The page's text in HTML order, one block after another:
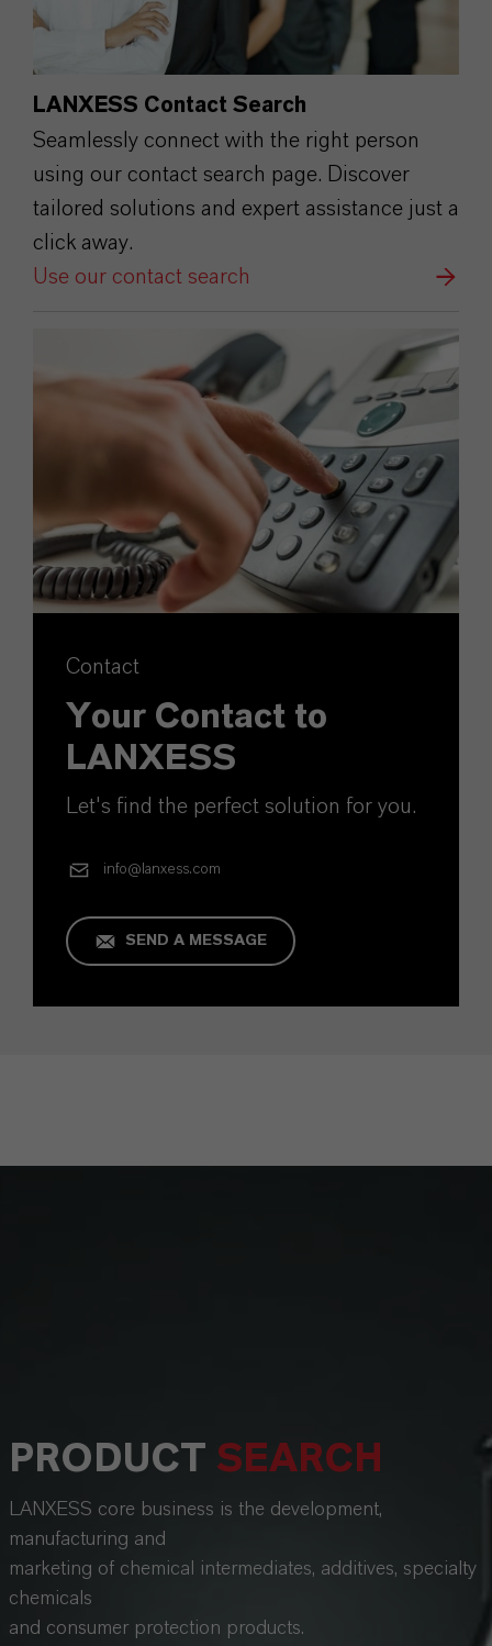
LANXESS Contact Search
Seamlessly connect with the right person
using our contact search page. Discover
tailored solutions and expert assistance just a
click away.
Use our contact search
Contact
Your Contact to
LANXESS
Let's find the perfect solution for you.
info@lanxess.com
SEND A MESSAGE
PRODUCT SEARCH
LANXESS core business is the development,
manufacturing and
marketing of chemical intermediates, additives, specialty
chemicals
and consumer protection products.